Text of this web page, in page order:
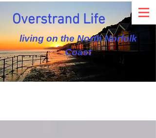
Overstrand Life
living on the North Norfolk
Coast